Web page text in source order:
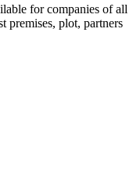
for companies of all
premises, plot, partners